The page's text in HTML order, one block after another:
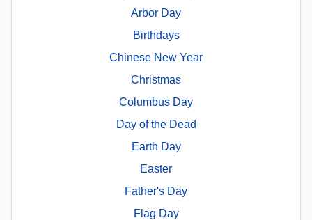
Arbor Day
Birthdays
Chinese New Year
Christmas
Columbus Day
Day of the Dead
Earth Day
Easter
Father's Day
Flag Day